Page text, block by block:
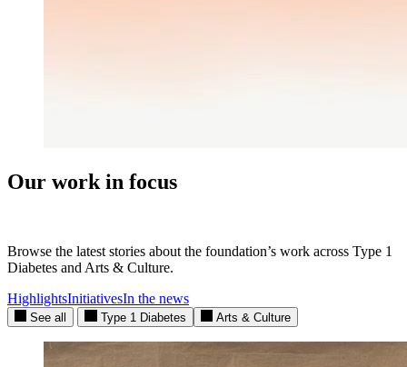
Our work in focus
Browse the latest stories about the foundation’s work across Type 1
Diabetes and Arts & Culture.
HighlightsInitiativesIn the news
See all Type 1 Diabetes Arts & Culture